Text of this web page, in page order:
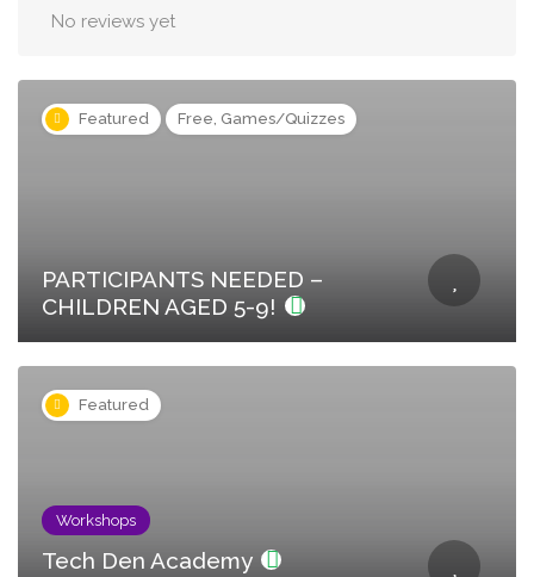
No reviews yet
Featured Free, Games/Quizzes
PARTICIPANTS NEEDED –
CHILDREN AGED 5-9!
Featured
Workshops
Tech Den Academy